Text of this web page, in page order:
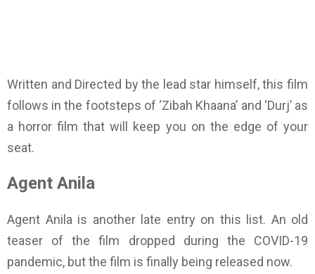
Written and Directed by the lead star himself, this film
follows in the footsteps of ‘Zibah Khaana’ and ‘Durj’ as
a horror film that will keep you on the edge of your
seat.
Agent Anila
Agent Anila is another late entry on this list. An old
teaser of the film dropped during the COVID-19
pandemic, but the film is finally being released now.